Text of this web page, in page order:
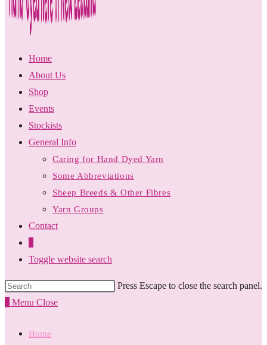
Home
About Us
Shop
Events
Stockists
General Info
Caring for Hand Dyed Yarn
Some Abbreviations
Sheep Breeds & Other Fibres
Yarn Groups
Contact
Toggle website search
Press Escape to close the search panel.
Menu Close
Home